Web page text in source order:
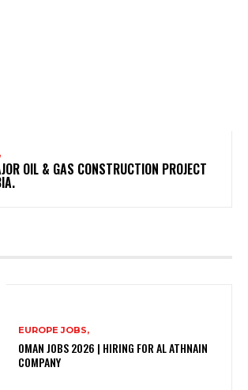
OIL & GAS CONSTRUCTION PROJECT
EUROPE JOBS,
OMAN JOBS 2026 | HIRING FOR AL ATHNAIN
COMPANY